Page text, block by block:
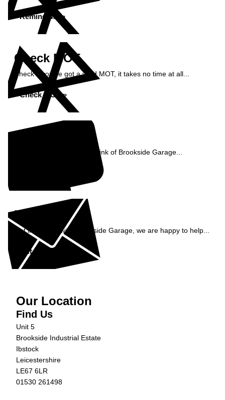
Remind Me »
Check MOT
Check if you've got a valid MOT, it takes no time at all...
Check MOT »
See what our customers think of Brookside Garage...
Enquiry
Get in contact with Brookside Garage, we are happy to help...
Get in Touch »
Our Location
Find Us
Unit 5
Brookside Industrial Estate
Ibstock
Leicestershire
LE67 6LR
01530 261498